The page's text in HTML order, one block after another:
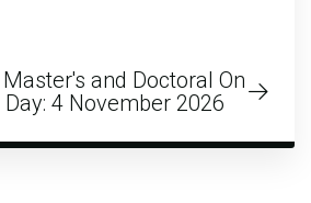
and Doctoral On
4 November 2026